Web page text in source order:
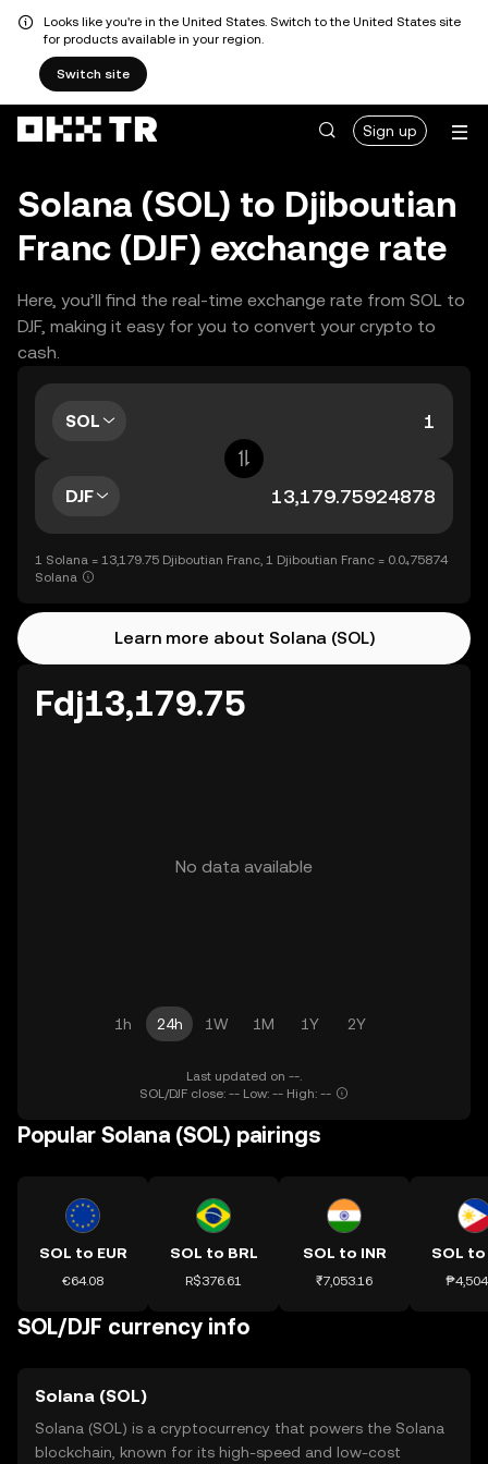
Looks like you're in the United States. Switch to the United States site
for products available in your region.
Switch site
Sign up
Solana (SOL) to Djiboutian
Franc (DJF) exchange rate
Here, you’ll find the real-time exchange rate from SOL to
DJF, making it easy for you to convert your crypto to
cash.
SOL
DJF
1 Solana = 13,179.75 Djiboutian Franc, 1 Djiboutian Franc = 0.0₄75874
Solana
Learn more about Solana (SOL)
Fdj13,179.75
No data available
1h 24h 1W 1M 1Y 2Y
Last updated on --.
SOL/DJF close: -- Low: -- High: --
Popular Solana (SOL) pairings
SOL to EUR
€64.08
SOL to BRL
R$376.61
SOL to INR
₹7,053.16
SOL to
SOL/DJF currency info
Solana (SOL)
Solana (SOL) is a cryptocurrency that powers the Solana
blockchain, known for its high-speed and low-cost